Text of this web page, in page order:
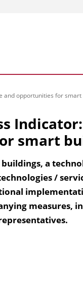
and opportunities for
smart
a
/
measures,